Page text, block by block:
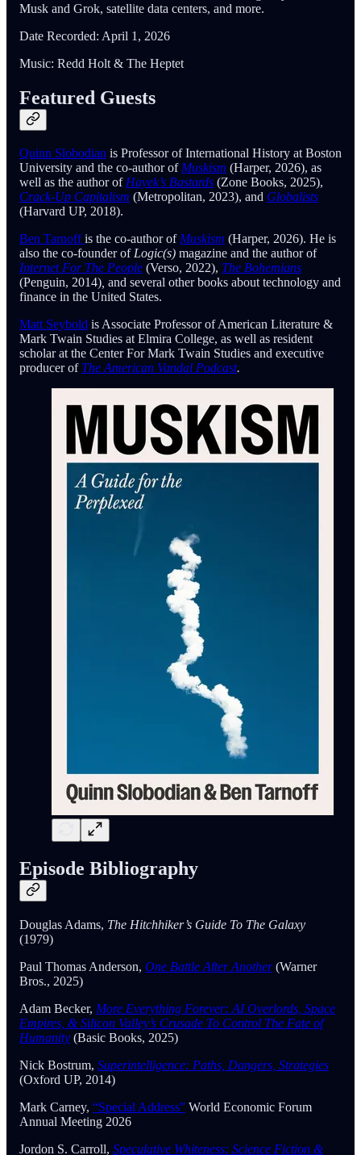
Musk and Grok, satellite data centers, and more.
Date Recorded: April 1, 2026
Music: Redd Holt & The Heptet
Featured Guests
Quinn Slobodian is Professor of International History at Boston
University and the co-author ofMuskism (Harper, 2026), as
well as the author ofHayek’s Bastards (Zone Books, 2025),
Crack-Up Capitalism (Metropolitan, 2023), and Globalists
(Harvard UP, 2018).
Ben Tarnoffis the co-author ofMuskism (Harper, 2026). He is
also the co-founder ofLogic(s) magazine and the author of
Internet For The People (Verso, 2022), The Bohemians
(Penguin, 2014), and several other books about technology and
finance in the United States.
Matt Seybold is Associate Professor of American Literature &
Mark Twain Studies at Elmira College, as well as resident
scholar at the Center For Mark Twain Studies and executive
producer of The American Vandal Podcast.
Episode Bibliography
Douglas Adams, The Hitchhiker’s Guide To The Galaxy
(1979)
Paul Thomas Anderson, One Battle After Another (Warner
Bros., 2025)
Adam Becker, More Everything Forever: AI Overlords, Space
Empires, & Silicon Valley’s Crusade To Control The Fate of
Humanity (Basic Books, 2025)
Nick Bostrum, Superintelligence: Paths, Dangers, Strategies
(Oxford UP, 2014)
Mark Carney, “Special Address” World Economic Forum
Annual Meeting 2026
Jordon S. Carroll, Speculative Whiteness: Science Fiction &